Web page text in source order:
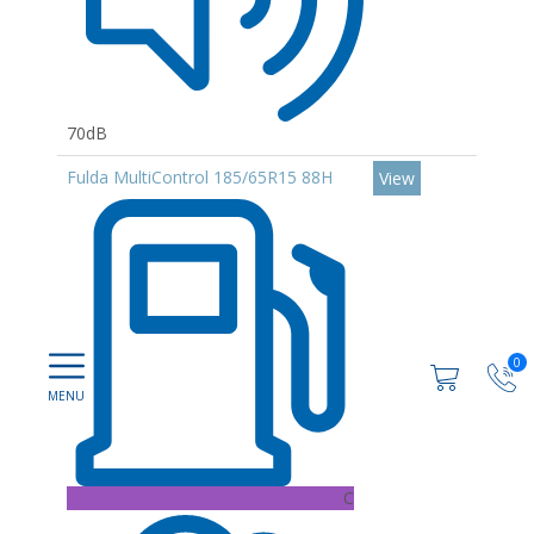
0
70dB
Fulda MultiControl 185/65R15 88H
C
View